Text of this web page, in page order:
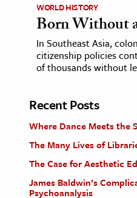
WORLD HISTORY
Born Without
In Southeast Asia,
citizenship policies
of thousands without
Recent Posts
Where Dance Meets the
The Many Lives of
The Case for Aesthetic
James Baldwin’s
Psychoanalysis